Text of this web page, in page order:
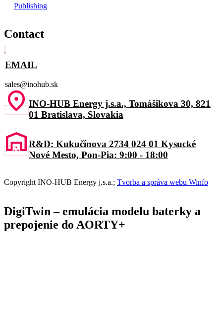
Publishing
Contact
EMAIL
sales@inohub.sk
INO-HUB Energy j.s.a., Tomášikova 30, 821
01 Bratislava, Slovakia
R&D: Kukučínova 2734 024 01 Kysucké
Nové Mesto, Pon-Pia: 9:00 - 18:00
Copyright INO-HUB Energy j.s.a.; Tvorba a správa webu Winfo
DigiTwin – emulácia modelu baterky a
prepojenie do AORTY+​